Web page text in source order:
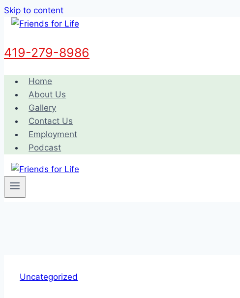
Skip to content
419-279-8986
Home
About Us
Gallery
Contact Us
Employment
Podcast
Uncategorized